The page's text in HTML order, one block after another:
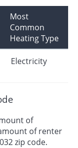
Most
Common
Heating Type
Electricity
of
of renter
zip code.